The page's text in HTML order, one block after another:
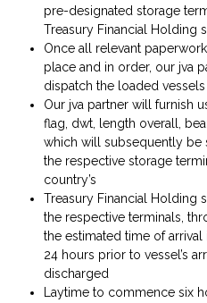
pre-designated storage
Treasury Financial Holding
Once all relevant
place and in order, our jva
dispatch the loaded vessels
Our jva partner will furnish
flag, dwt, length overall,
which will subsequently be
the respective storage
country’s
Treasury Financial Holding
the respective terminals,
the estimated time of arrival
24 hours prior to vessel’s
discharged
Laytime to commence six